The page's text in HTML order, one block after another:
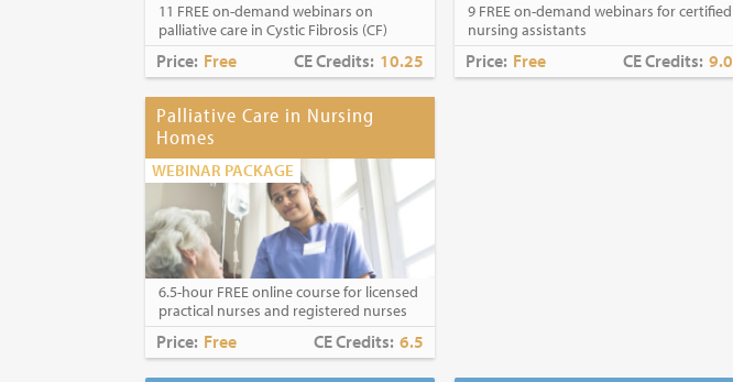
11 FREE on-demand webinars on
palliative care in Cystic Fibrosis (CF)
Price: Free CE Credits: 10.25
9 FREE on-demand webinars for certified
nursing assistants
Price: Free CE Credits: 9.0
Palliative Care in Nursing
Homes
WEBINAR PACKAGE
6.5-hour FREE online course for licensed
practical nurses and registered nurses
Price: Free CE Credits: 6.5